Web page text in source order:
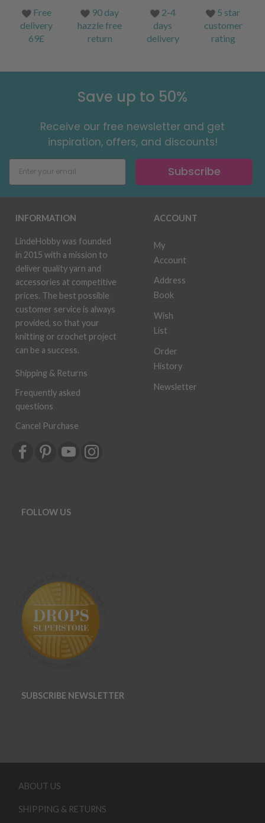
Free
delivery
69£
90 day
hazzle free
return
2-4
days
delivery
5 star
customer
rating
Save up to 50%
Receive our free newsletter and get
inspiration, offers, and discounts!
Subscribe
INFORMATION
LindeHobby was founded
in 2015 with a mission to
deliver quality yarn and
accessories at competitive
prices. The best possible
customer service is always
provided, so that your
knitting or crochet project
can be a success.
Shipping & Returns
Frequently asked
questions
Cancel Purchase
ACCOUNT
My
Account
Address
Book
Wish
List
Order
History
Newsletter
FOLLOW US
SUBSCRIBE NEWSLETTER
ABOUT US
SHIPPING & RETURNS